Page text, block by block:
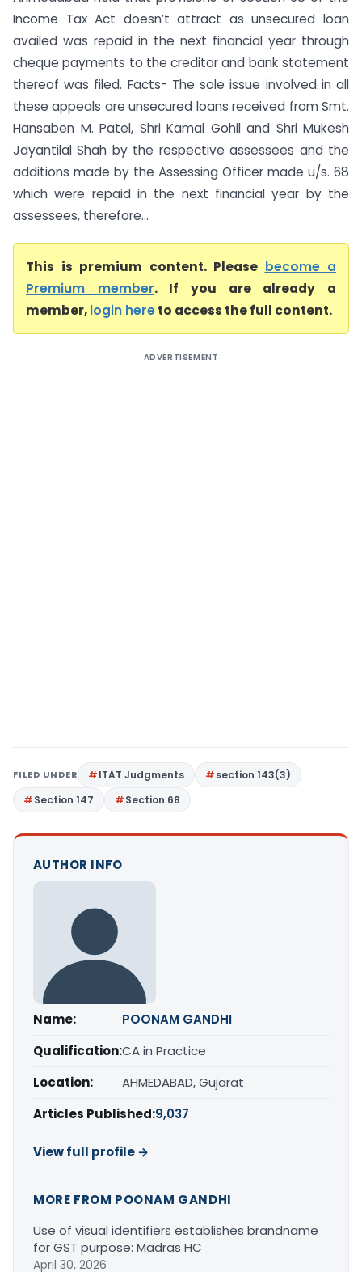
Income Tax Act doesn’t attract as unsecured loan
availed was repaid in the next financial year through
cheque payments to the creditor and bank statement
thereof was filed. Facts- The sole issue involved in all
these appeals are unsecured loans received from Smt.
Hansaben M. Patel, Shri Kamal Gohil and Shri Mukesh
Jayantilal Shah by the respective assessees and the
additions made by the Assessing Officer made u/s. 68
which were repaid in the next financial year by the
assessees, therefore...
This is premium content. Please become a
Premium member. If you are already a
member,login hereto access the full content.
ADVERTISEMENT
FILED UNDER ITAT Judgments
section 143(3)
Section 147
Section 68
AUTHOR INFO
Name:
POONAM GANDHI
Qualification:CA in Practice
Location:
AHMEDABAD, Gujarat
Articles Published:9,037
View full profile →
MORE FROM POONAM GANDHI
Use of visual identifiers establishes brandname
for GST purpose: Madras HC
April 30, 2026